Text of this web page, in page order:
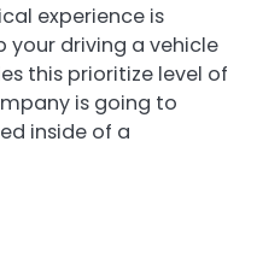
experience is
your driving a vehicle
this prioritize level of
is going to
inside of a